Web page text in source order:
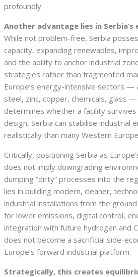
profoundly.
Another advantage lies in
While not problem-free, Serbia
capacity, expanding renewables,
and the ability to anchor industrial
strategies rather than fragmented
Europe’s energy-intensive sectors —
steel, zinc, copper, chemicals, glass
determines whether a facility
design, Serbia can stabilise industrial
realistically than many Western
Critically, positioning Serbia as
does not imply downgrading
dumping “dirty” processes into the
lies in building modern, cleaner,
industrial installations from the
for lower emissions, digital control,
integration with future hydrogen and
does not become a sacrificial side-
Europe’s forward industrial platform.
Strategically, this creates